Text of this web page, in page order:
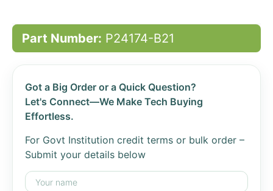
Part Number: P24174-B21
Got a Big Order or a Quick Question?
Let's Connect—We Make Tech Buying
Effortless.
For Govt Institution credit terms or bulk order –
Submit your details below